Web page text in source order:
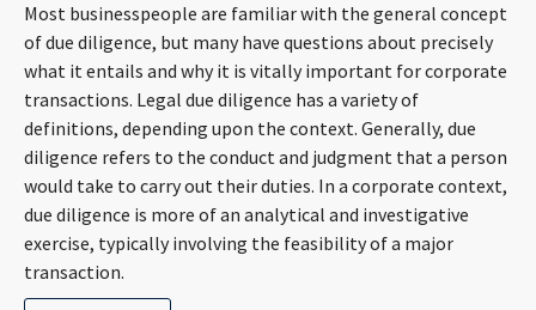
CONTACT
Most businesspeople are familiar with the general concept
of due diligence, but many have questions about precisely
what it entails and why it is vitally important for corporate
transactions. Legal due diligence has a variety of
definitions, depending upon the context. Generally, due
diligence refers to the conduct and judgment that a person
would take to carry out their duties. In a corporate context,
due diligence is more of an analytical and investigative
exercise, typically involving the feasibility of a major
transaction.